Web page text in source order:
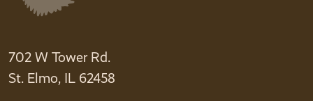
702 W Tower Rd.
St. Elmo, IL 62458